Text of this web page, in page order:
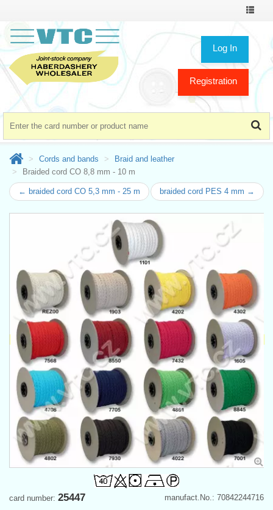
Toggle
Log In
Registration
Cords and bands
Braid and leather
Braided cord CO 8,8 mm - 10 m
← braided cord CO 5,3 mm - 25 m braided cord PES 4 mm →
manufact.No.: 70842244716
card number: 25447